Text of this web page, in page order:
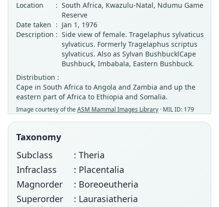
Location
: South Africa, Kwazulu-Natal, Ndumu Game
Reserve
Date taken : Jan 1, 1976
Description : Side view of female. Tragelaphus sylvaticus
sylvaticus. Formerly Tragelaphus scriptus
sylvaticus. Also as Sylvan BushbucklCape
Bushbuck, Imbabala, Eastern Bushbuck.
Distribution :
Cape in South Africa to Angola and Zambia and up the
eastern part of Africa to Ethiopia and Somalia.
Image courtesy of theASM Mammal Images Library · MIL ID: 179
Taxonomy
Subclass
: Theria
Infraclass
: Placentalia
Magnorder
: Boreoeutheria
Superorder
: Laurasiatheria